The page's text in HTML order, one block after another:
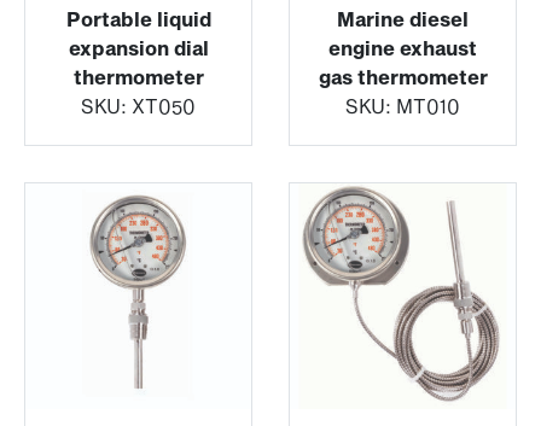
Portable liquid
expansion dial
thermometer
SKU: XT050
Marine diesel
engine exhaust
gas thermometer
SKU: MT010